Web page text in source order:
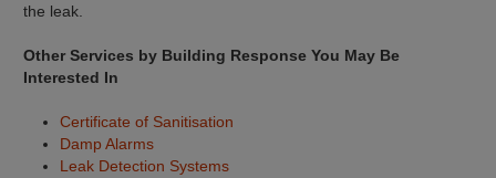
the leak.
Other Services by Building Response You May Be
Interested In
Certificate of Sanitisation
Damp Alarms
Leak Detection Systems